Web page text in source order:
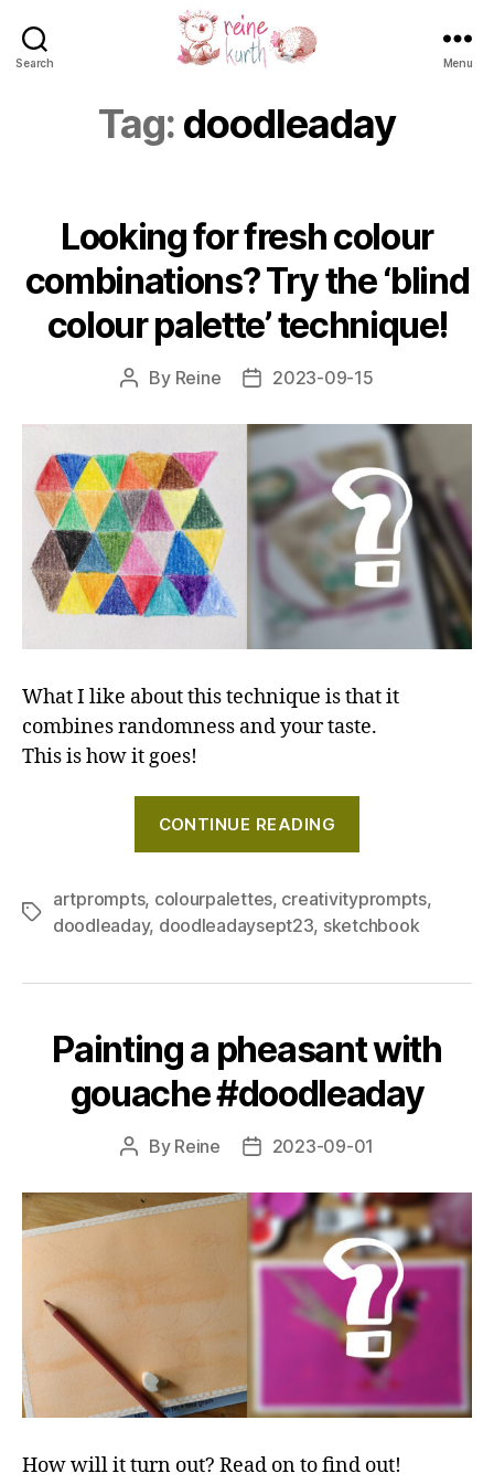
Search
Kurth
Menu
Tag: doodleaday
Looking for fresh colour
combinations? Try the ‘blind
colour palette’ technique!
Post
By Reine
Post2023-09-15
What I like about this technique is that it
combines randomness and your taste.
This is how it goes!
CONTINUE READING
colour
the
colour
palette’
technique!"
Tags
artprompts, colourpalettes, creativityprompts,
doodleaday, doodleadaysept23, sketchbook
Painting a pheasant with
gouache #doodleaday
Post
By Reine
Post2023-09-01
How will it turn out? Read on to find out!